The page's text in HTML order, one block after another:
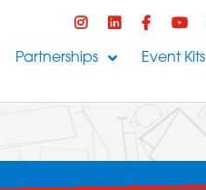
Partnerships Event Kits